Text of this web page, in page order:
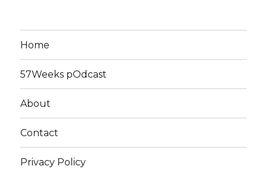
Home
57Weeks pOdcast
About
Contact
Privacy Policy